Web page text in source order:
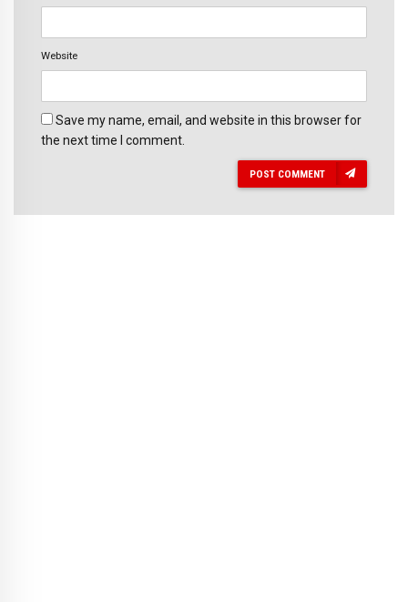
Website
Save my name, email, and website in this browser for
the next time I comment.
POST COMMENT